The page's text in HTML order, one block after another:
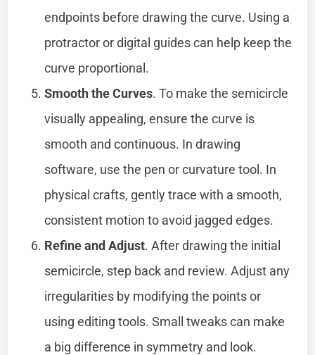
endpoints before drawing the curve. Using a
protractor or digital guides can help keep the
curve proportional.
Smooth the Curves. To make the semicircle
visually appealing, ensure the curve is
smooth and continuous. In drawing
software, use the pen or curvature tool. In
physical crafts, gently trace with a smooth,
consistent motion to avoid jagged edges.
Refine and Adjust. After drawing the initial
semicircle, step back and review. Adjust any
irregularities by modifying the points or
using editing tools. Small tweaks can make
a big difference in symmetry and look.